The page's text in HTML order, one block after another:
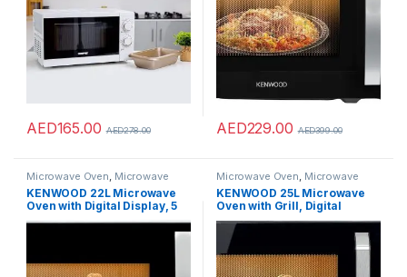
AED165.00 AED278.00 AED229.00 AED399.00
Microwave Oven, Microwave
Ovens,Microwaves
KENWOOD 22L Microwave
Oven with Digital Display, 5
Power Levels, Defrost
MWM22.000BK Black/Silver
Microwave Oven, Microwave
Ovens,Microwaves
KENWOOD 25L Microwave
Oven with Grill, Digital
Display, 5 Power Levels,
Defrost Function, Stainless
Steel, Auto Menu, 95 Minutes
Timer, Clock Function 800W
MWM25.000BK Black/Silver